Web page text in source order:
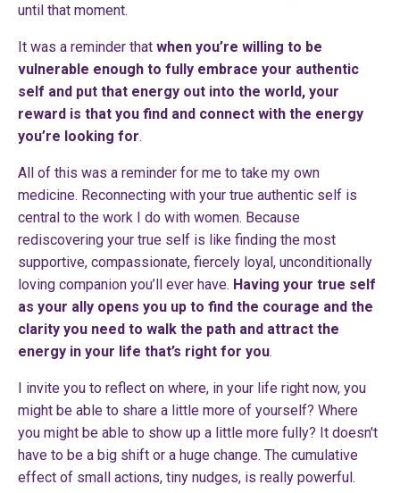
until that moment.
It was a reminder that when you’re willing to be
vulnerable enough to fully embrace your authentic
self and put that energy out into the world, your
reward is that you find and connect with the energy
you’re looking for.
All of this was a reminder for me to take my own
medicine. Reconnecting with your true authentic self is
central to the work I do with women. Because
rediscovering your true self is like finding the most
supportive, compassionate, fiercely loyal, unconditionally
loving companion you’ll ever have. Having your true self
as your ally opens you up to find the courage and the
clarity you need to walk the path and attract the
energy in your life that’s right for you.
I invite you to reflect on where, in your life right now, you
might be able to share a little more of yourself? Where
you might be able to show up a little more fully? It doesn't
have to be a big shift or a huge change. The cumulative
effect of small actions, tiny nudges, is really powerful.